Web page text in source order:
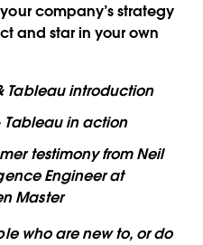
company’s strategy
and star in your own
Tableau introduction
Tableau in action
testimony from Neil
Engineer at
Master
who are new to, or do